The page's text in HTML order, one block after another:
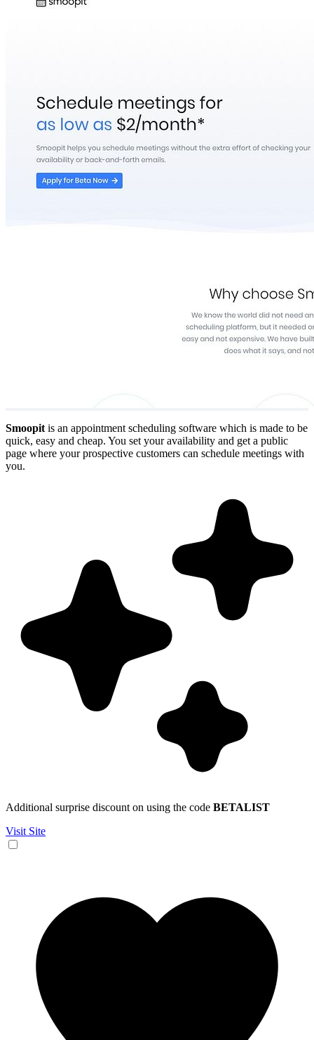
Smoopit is an appointment scheduling software which is made to be
quick, easy and cheap. You set your availability and get a public
page where your prospective customers can schedule meetings with
you.
Additional surprise discount on using the code BETALIST
Visit Site